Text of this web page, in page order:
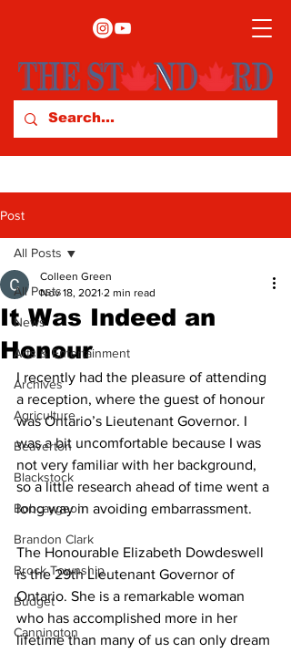
Post
All Posts
News
Arts & Entertainment
Archives
Agriculture
Beaverton
Blackstock
Bobcaygeon
Brandon Clark
Brock Township
Budget
Cannington
All Posts
It Was Indeed an
Honour
Colleen Green
Nov 18, 2021 2 min read
I recently had the pleasure of attending
a reception, where the guest of honour
was Ontario’s Lieutenant Governor. I
was a bit uncomfortable because I was
not very familiar with her background,
so a little research ahead of time went a
long way in avoiding embarrassment.
The Honourable Elizabeth Dowdeswell
is the 29th Lieutenant Governor of
Ontario. She is a remarkable woman
who has accomplished more in her
lifetime than many of us can only dream